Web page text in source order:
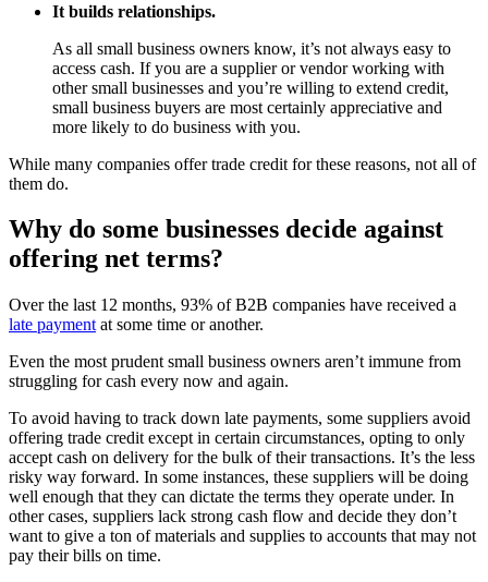
It builds relationships.
As all small business owners know, it’s not always easy to
access cash. If you are a supplier or vendor working with
other small businesses and you’re willing to extend credit,
small business buyers are most certainly appreciative and
more likely to do business with you.
While many companies offer trade credit for these reasons, not all of
them do.
Why do some businesses decide against
offering net terms?
Over the last 12 months, 93% of B2B companies have received a
late payment at some time or another.
Even the most prudent small business owners aren’t immune from
struggling for cash every now and again.
To avoid having to track down late payments, some suppliers avoid
offering trade credit except in certain circumstances, opting to only
accept cash on delivery for the bulk of their transactions. It’s the less
risky way forward. In some instances, these suppliers will be doing
well enough that they can dictate the terms they operate under. In
other cases, suppliers lack strong cash flow and decide they don’t
want to give a ton of materials and supplies to accounts that may not
pay their bills on time.